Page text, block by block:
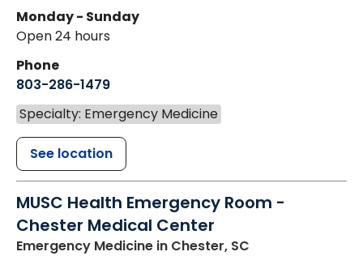
Monday - Sunday
Open 24 hours
Phone
803-286-1479
Specialty: Emergency Medicine
See location
MUSC Health Emergency Room -
Chester Medical Center
Emergency Medicine in Chester, SC